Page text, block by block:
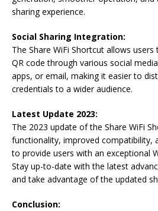
sharing experience.
Social Sharing Integration:
The Share WiFi Shortcut allows
QR code through various social
apps, or email, making it easier to
credentials to a wider audience.
Latest Update 2023:
The 2023 update of the Share WiFi
functionality, improved compatibility,
to provide users with an exceptional
Stay up-to-date with the latest
and take advantage of the updated
Conclusion: